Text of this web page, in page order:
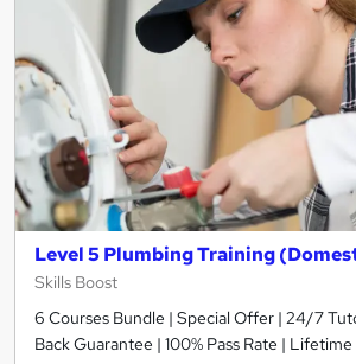
Level 5 Plumbing Training
Skills Boost
6 Courses Bundle | Special Offer | 24/7
Back Guarantee | 100% Pass Rate | Lifetime